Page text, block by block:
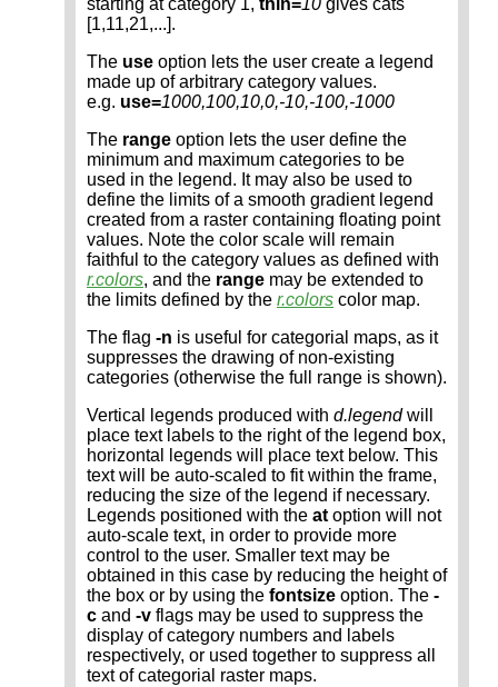
starting at category 1, thin=10 gives cats
[1,11,21,...].
The use option lets the user create a legend
made up of arbitrary category values.
e.g. use=1000,100,10,0,-10,-100,-1000
The range option lets the user define the
minimum and maximum categories to be
used in the legend. It may also be used to
define the limits of a smooth gradient legend
created from a raster containing floating point
values. Note the color scale will remain
faithful to the category values as defined with
r.colors, and the range may be extended to
the limits defined by the r.colors color map.
The flag -n is useful for categorial maps, as it
suppresses the drawing of non-existing
categories (otherwise the full range is shown).
Vertical legends produced with d.legendwill
place text labels to the right of the legend box,
horizontal legends will place text below. This
text will be auto-scaled to fit within the frame,
reducing the size of the legend if necessary.
Legends positioned with the at option will not
auto-scale text, in order to provide more
control to the user. Smaller text may be
obtained in this case by reducing the height of
the box or by using the fontsize option. The -
c and -v flags may be used to suppress the
display of category numbers and labels
respectively, or used together to suppress all
text of categorial raster maps.